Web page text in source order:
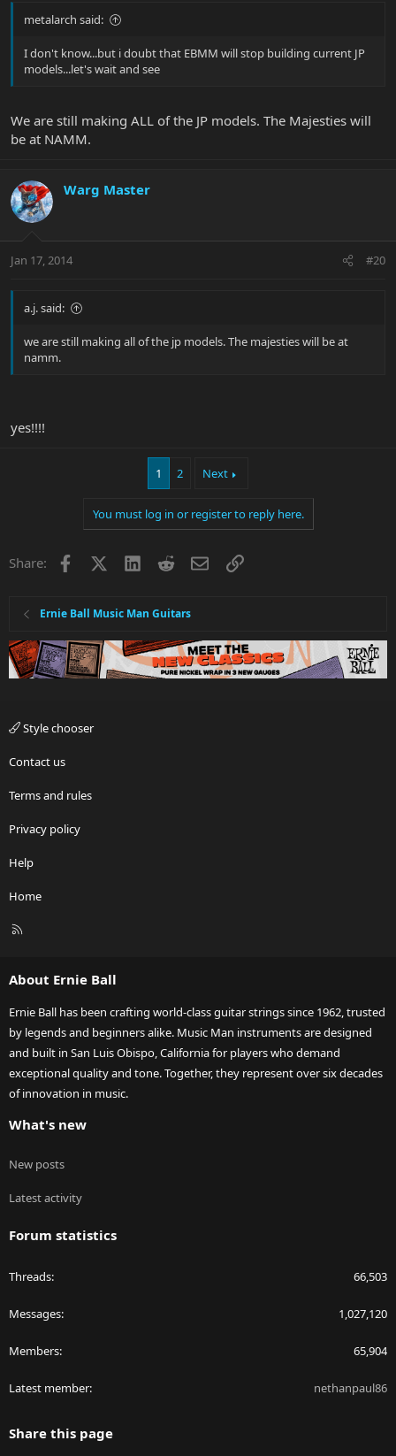
metalarch said:
I don't know...but i doubt that EBMM will stop building current JP
models...let's wait and see
We are still making ALL of the JP models. The Majesties will
be at NAMM.
Warg Master
Jan 17, 2014 #20
a.j. said:
we are still making all of the jp models. The majesties will be at
namm.
yes!!!!
1 2 Next
You must log in or register to reply here.
Share: Facebook LinkedInRedditEmailLink
Ernie Ball Music Man Guitars
Style chooser
Contact us
Terms and rules
Privacy policy
Help
Home
R
About Ernie Ball
Ernie Ball has been crafting world-class guitar strings since 1962, trusted
by legends and beginners alike. Music Man instruments are designed
and built in San Luis Obispo, California for players who demand
exceptional quality and tone. Together, they represent over six decades
of innovation in music.
What's new
New posts
Latest activity
Forum statistics
Threads 66,503
Messages 1,027,120
Members 65,904
Latest member nethanpaul86
Share this page